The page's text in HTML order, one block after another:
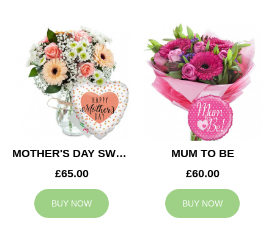
MOTHER'S DAY SWEETNESS
£65.00
BUY NOW
MUM TO BE
£60.00
BUY NOW